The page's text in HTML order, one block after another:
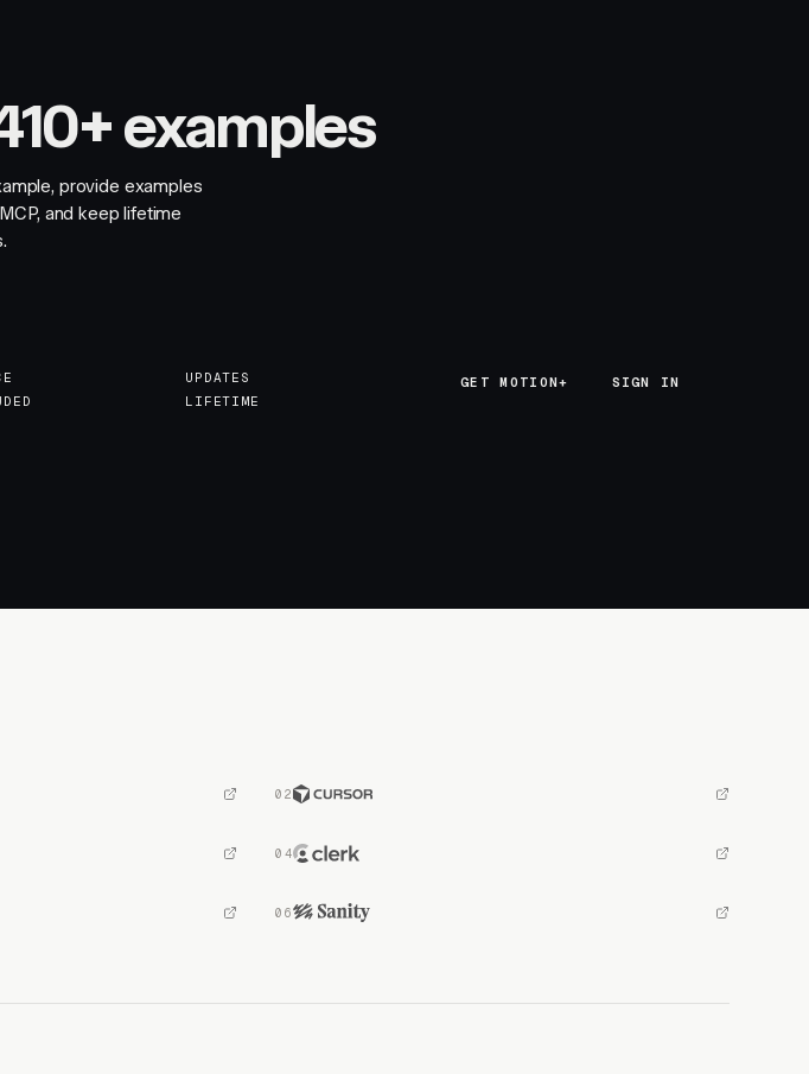
examples
provide examples
and keep lifetime
UPDATES
LIFETIME
GET MOTION+
GET MOTION+ SIGN IN